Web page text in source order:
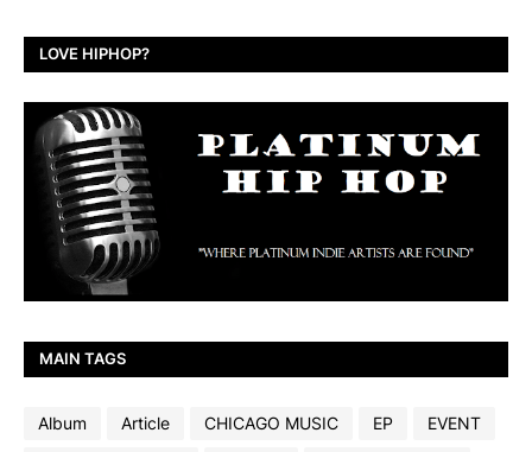
LOVE HIPHOP?
MAIN TAGS
Album Article CHICAGO MUSIC EP
EVENT